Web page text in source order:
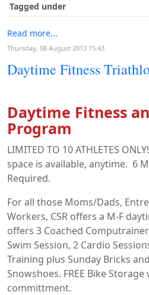
Tagged under
Read more...
Thursday, 08 August 2013 15:43
Daytime Fitness
Daytime Fitness
Program
LIMITED TO 10 ATHLETES
space is available, anytime. 6
Required.
For all those Moms/Dads,
Workers, CSR offers a M-F
offers 3 Coached
Swim Session, 2 Cardio
Training plus Sunday Bricks
Snowshoes. FREE Bike
committment.